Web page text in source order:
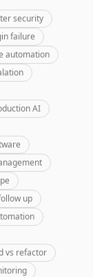
security
failure
automation
AI
up
vs refactor